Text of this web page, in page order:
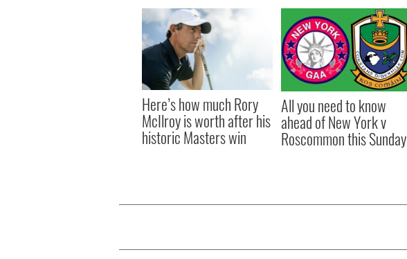
Here’s how much Rory
McIlroy is worth after his
historic Masters win
All you need to know
ahead of New York v
Roscommon this Sunday